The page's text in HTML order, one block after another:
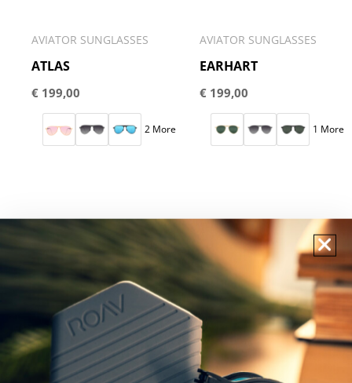
AVIATOR SUNGLASSES
ATLAS
€ 199,00
2 More
AVIATOR SUNGLASSES
EARHART
€ 199,00
1 More
AVIATOR SUNGLASSES AVIATOR SUNGLASSES